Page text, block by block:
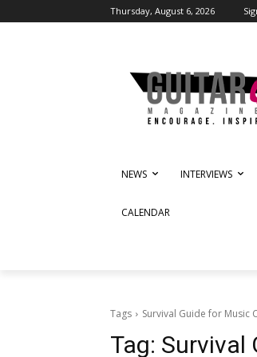
Thursday, August 6, 2026
NEWS INTERVIEWS
CALENDAR
Tags Survival Guide for Music
Tag: Survival